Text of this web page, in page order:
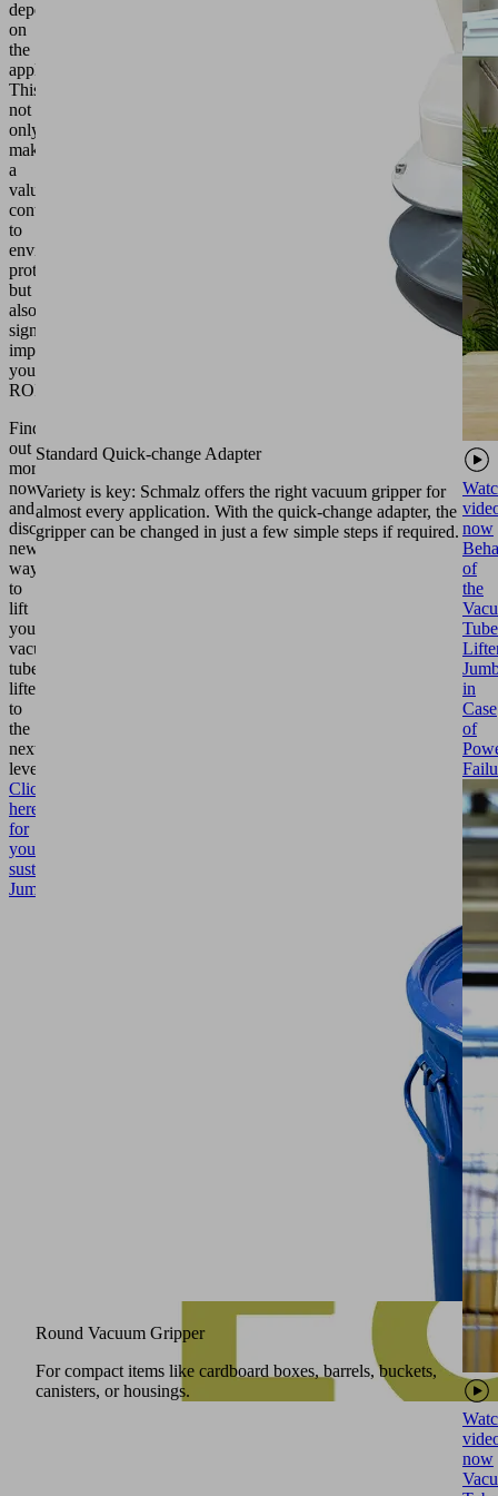
depending
on
the
application.
This
not
only
makes
a
valuable
contribution
to
environmental
protection,
but
also
significantly
improves
your
ROI.
Find
out
more
now
and
discover
new
ways
to
lift
your
vacuum
tube
lifter
to
the
next
level.
Click
here
for
your
sustainable
Jumbo
Standard Quick-change Adapter
Variety is key: Schmalz offers the right vacuum gripper for
almost every application. With the quick-change adapter, the
gripper can be changed in just a few simple steps if required.
Round Vacuum Gripper
For compact items like cardboard boxes, barrels, buckets,
canisters, or housings.
now
of
the
Tube
in
Case
of
now